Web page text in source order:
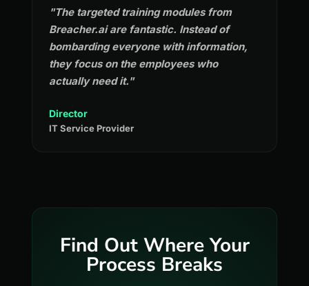
"The targeted training modules from
Breacher.ai are fantastic. Instead of
bombarding everyone with information,
they focus on the employees who
actually need it."
Director
IT Service Provider
Find Out Where Your
Process Breaks